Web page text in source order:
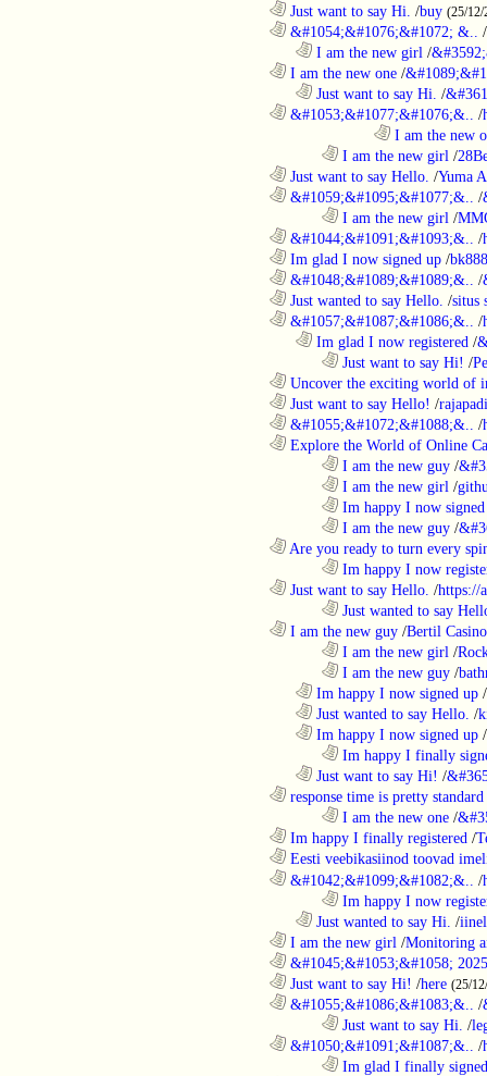
Just want to say Hi. /buy (25/
&#1054;&#1076;&#1072; &..
/
I am the new girl /
I am the new one /
Just want to say Hi. /
&#1053;&#1077;&#1076;&.. /
I am the new
I am the new girl /
Just want to say Hello. /Yuma
&#1059;&#1095;&#1077;&.. /
I am the new girl /
&#1044;&#1091;&#1093;&.. /
Im glad I now signed up /bk888
&#1048;&#1089;&#1089;&.. /
Just wanted to say Hello. /situs
&#1057;&#1087;&#1086;&.. /
Im glad I now registered /
Just want to say Hi! /
Uncover the exciting world of
Just want to say Hello! /
&#1055;&#1072;&#1088;&.. /
Explore the World of Online
I am the new guy /
I am the new girl /
Im happy I now
I am the new guy /
Are you ready to turn every
Im happy I now
Just want to say Hello. /https://
Just wanted to say
I am the new guy /Bertil Casino
I am the new girl /
I am the new guy /
Im happy I now signed up /
Just wanted to say Hello. /
Im happy I now signed up /
Im happy I finally
Just want to say Hi! /
response time is pretty standard
I am the new one /
Im happy I finally registered /
Eesti veebikasiinod toovad
&#1042;&#1099;&#1082;&.. /
Im happy I now
Just wanted to say Hi. /
I am the new girl /Monitoring
&#1045;&#1053;&#1058;
Just want to say Hi! /here (25/
&#1055;&#1086;&#1083;&.. /
Just want to say Hi. /
&#1050;&#1091;&#1087;&.. /
Im glad I finally